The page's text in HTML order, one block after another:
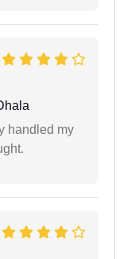
handled my